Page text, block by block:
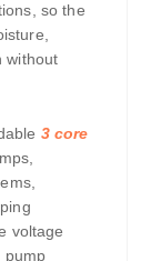
so the
without
3 core
voltage
pump